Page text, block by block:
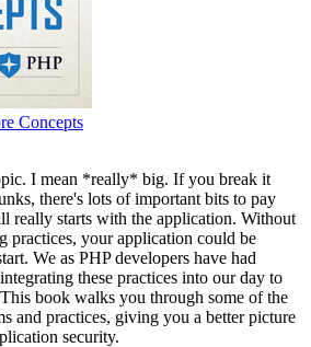
Concepts
I mean *really* big. If you break it
there's lots of important bits to pay
really starts with the application. Without
practices, your application could be
We as PHP developers have had
these practices into our day to
book walks you through some of the
and practices, giving you a better picture
security.